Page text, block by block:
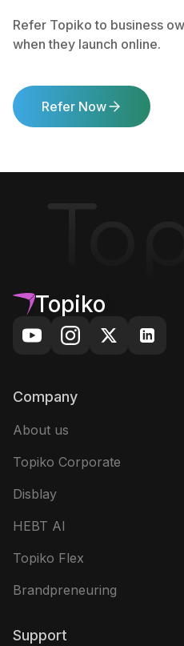
Refer Topiko to business
when they launch online.
Refer Now
Topiko
Company
About us
Topiko Corporate
Disblay
HEBT AI
Topiko Flex
Brandpreneuring
Support